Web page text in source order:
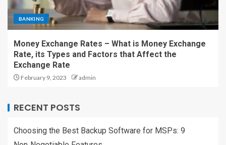
BANKING
Money Exchange Rates – What is Money Exchange
Rate, its Types and Factors that Affect the
Exchange Rate
February 9, 2023 admin
RECENT POSTS
Choosing the Best Backup Software for MSPs: 9